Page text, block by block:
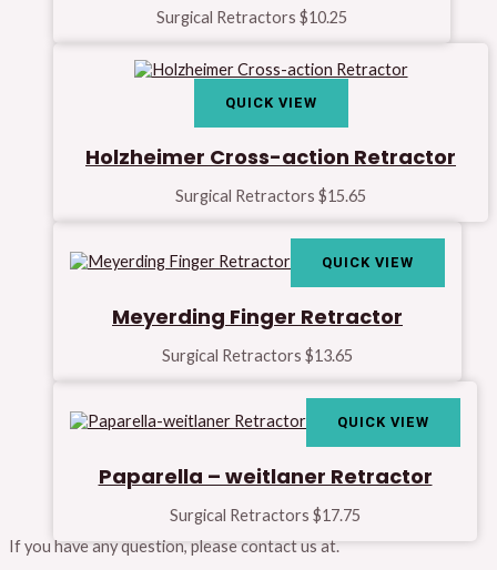
Surgical Retractors $10.25
QUICK VIEW
Holzheimer Cross-action Retractor
Surgical Retractors $15.65
QUICK VIEW
Meyerding Finger Retractor
Surgical Retractors $13.65
QUICK VIEW
Paparella – weitlaner Retractor
Surgical Retractors $17.75
If you have any question, please contact us at.